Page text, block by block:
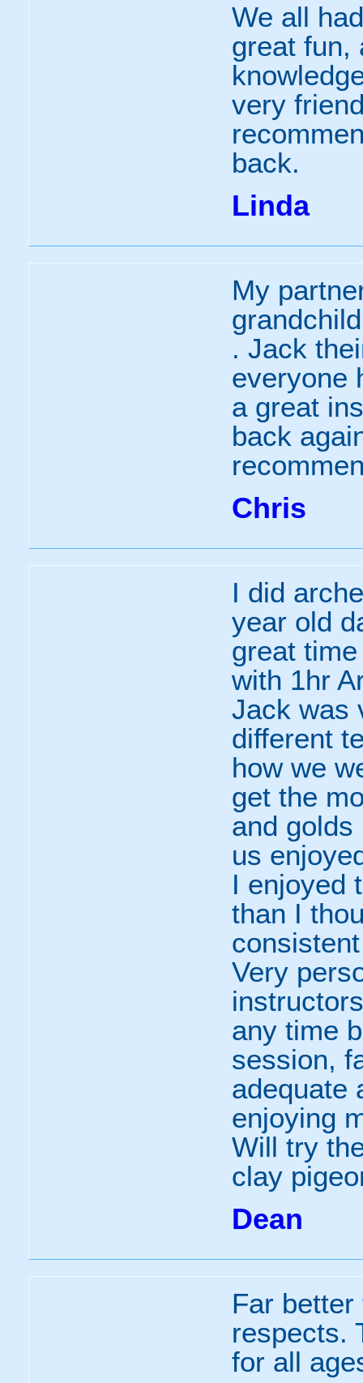
We all
great fun,
very
back.
Linda
My
. Jack
everyone
a great
back
Chris
I did
year old
great
with 1hr
Jack was
different
how we
get the
and
us
I enjoyed
than I
Very
any time
session,
adequate
enjoying
Will try
clay
Dean
Far
respects.
for all